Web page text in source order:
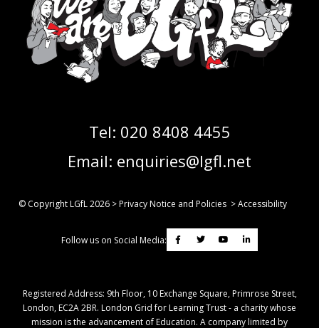
Tel: 020 8408 4455
Email: enquiries@lgfl.net
© Copyright LGfL2026 >Privacy Notice and Policies >Accessibility
Follow us on Social Media:
Registered Address: ​9th Floor, 10 Exchange Square, Primrose Street,
London, EC2A 2BR. London Grid for Learning Trust - a charity whose
mission is the advancement of Education. A company limited by